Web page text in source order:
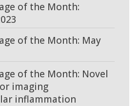
of the Month:
of the Month: May
of the Month: Novel
imaging
inflammation